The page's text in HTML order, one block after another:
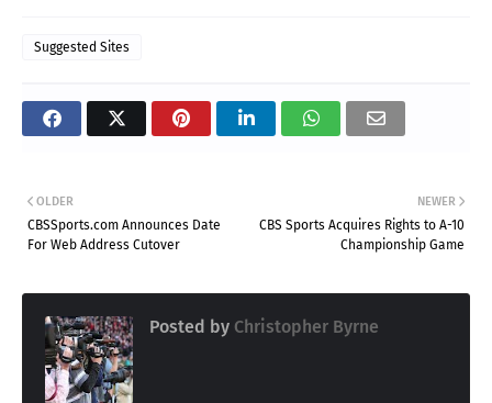
Suggested Sites
NEWER
CBS Sports Acquires Rights to A-10
Championship Game
OLDER
CBSSports.com Announces Date
For Web Address Cutover
Posted by Christopher Byrne